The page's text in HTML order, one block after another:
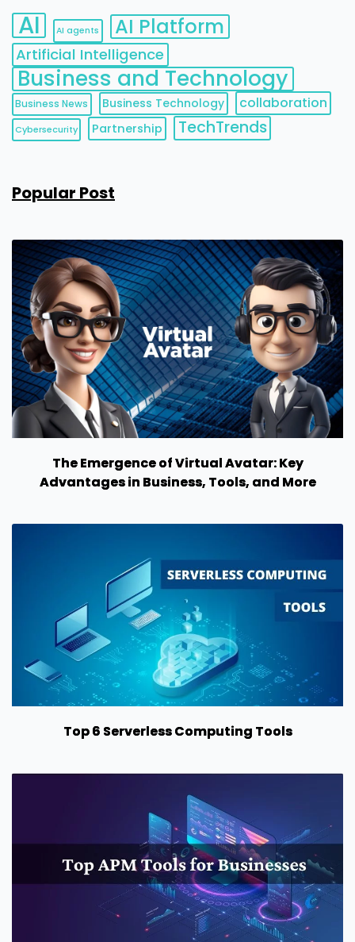
AI AI agents AI Platform
Artificial Intelligence
Business and Technology
Business News Business Technology collaboration
Cybersecurity Partnership TechTrends
Popular Post
The Emergence of Virtual Avatar: Key
Advantages in Business, Tools, and More
Top 6 Serverless Computing Tools